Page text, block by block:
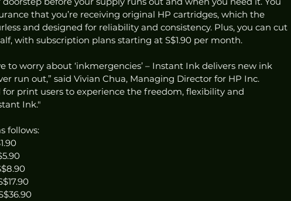
that you’re receiving original HP cartridges, which the
and designed for reliability and consistency. Plus, you can cut
with subscription plans starting at S$1.90 per month.
to worry about ‘inkmergencies’ – Instant Ink delivers new ink
run out,” said Vivian Chua, Managing Director for HP Inc.
for print users to experience the freedom, flexibility and
Ink."
follows: